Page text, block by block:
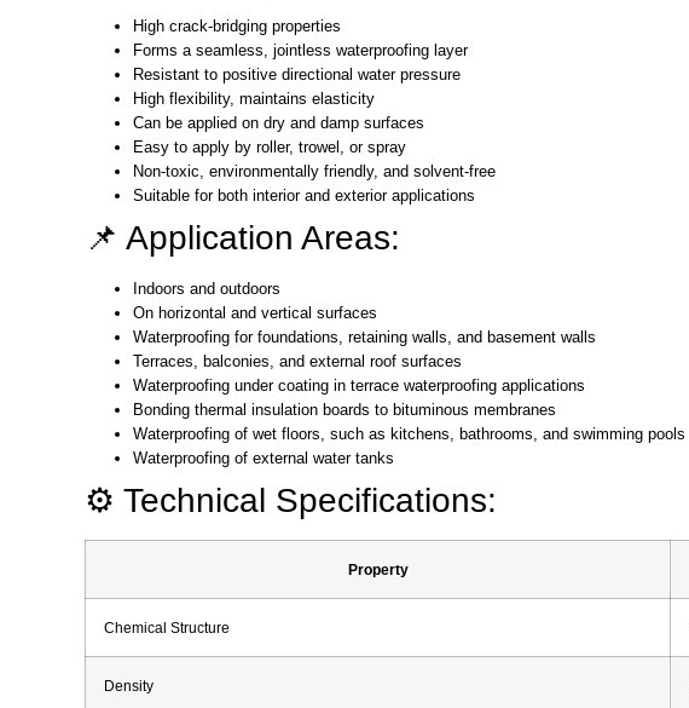
High crack-bridging properties
Forms a seamless, jointless waterproofing layer
Resistant to positive directional water pressure
High flexibility, maintains elasticity
Can be applied on dry and damp surfaces
Easy to apply by roller, trowel, or spray
Non-toxic, environmentally friendly, and solvent-free
Suitable for both interior and exterior applications
📌 Application Areas:
Indoors and outdoors
On horizontal and vertical surfaces
Waterproofing for foundations, retaining walls, and basement walls
Terraces, balconies, and external roof surfaces
Waterproofing under coating in terrace waterproofing applications
Bonding thermal insulation boards to bituminous membranes
Waterproofing of wet floors, such as kitchens, bathrooms, and swimming pools
Waterproofing of external water tanks
⚙️ Technical Specifications:
Property
Chemical Structure
Density